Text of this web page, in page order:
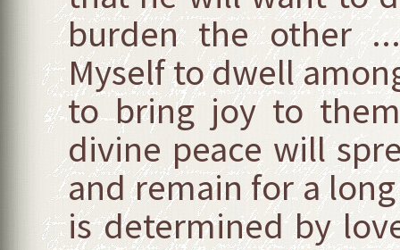
burden the other
Myself to dwell
to bring joy to
divine peace will
and remain for a
is determined by